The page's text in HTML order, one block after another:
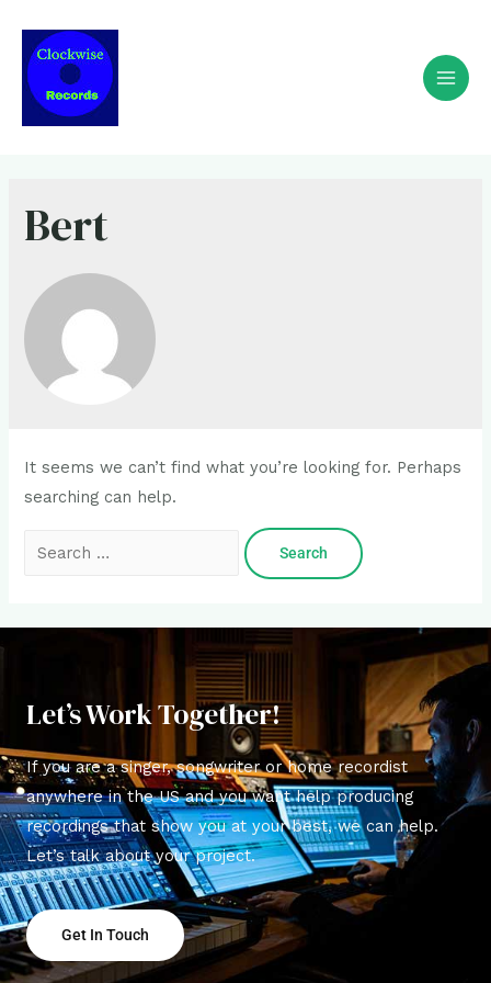
Bert
It seems we can’t find what you’re looking for. Perhaps
searching can help.
Let’s Work Together!
If you are a singer, songwriter or home recordist
anywhere in the US and you want help producing
recordings that show you at your best, we can help.
Let’s talk about your project.
Get In Touch